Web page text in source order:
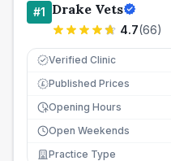
#1 Drake Vets
4.7(66)
Verified Clinic
£ Published Prices
Opening Hours
Open Weekends
Practice Type